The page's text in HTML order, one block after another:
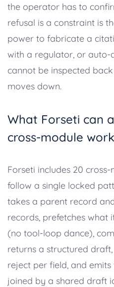
the operator has to
refusal is a constraint is
power to fabricate a
with a regulator, or auto-
cannot be inspected
moves down.
What Forseti can
cross-module
Forseti includes 20
follow a single locked
takes a parent record
records, prefetches what
(no tool-loop dance),
returns a structured
reject per field, and
joined by a shared draft